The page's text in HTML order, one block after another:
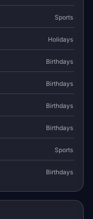
Sports
Holidays
Birthdays
Birthdays
Birthdays
Birthdays
Sports
Birthdays